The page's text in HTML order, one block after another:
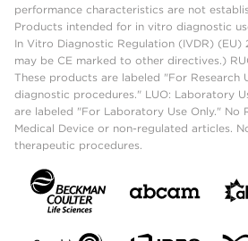
performance characteristics are not
Products intended for in vitro diagnostic
In Vitro Diagnostic Regulation (IVDR) (EU)
may be CE marked to other directives.)
These products are labeled "For Research
diagnostic procedures." LUO: Laboratory
are labeled "For Laboratory Use Only." No
Medical Device or non-regulated articles.
therapeutic procedures.